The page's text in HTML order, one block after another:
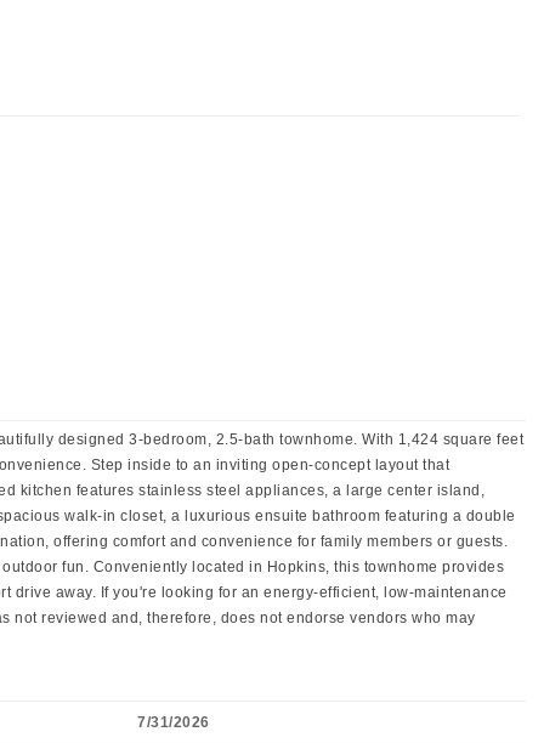
designed 3-bedroom, 2.5-bath townhome. With 1,424 square feet
Step inside to an inviting open-concept layout that
kitchen features stainless steel appliances, a large center island,
walk-in closet, a luxurious ensuite bathroom featuring a double
offering comfort and convenience for family members or guests.
fun. Conveniently located in Hopkins, this townhome provides
drive away. If you're looking for an energy-efficient, low-maintenance
not reviewed and, therefore, does not endorse vendors who may
7/31/2026